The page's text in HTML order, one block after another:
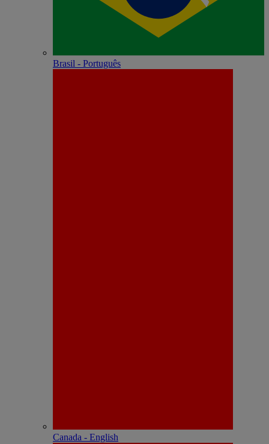
Brasil - Português
Canada - English